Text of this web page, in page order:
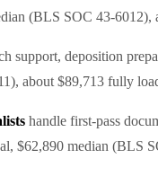
(BLS SOC 43-
support, deposition
about $89,713 fully
handle first-pass
$62,890 median (BLS